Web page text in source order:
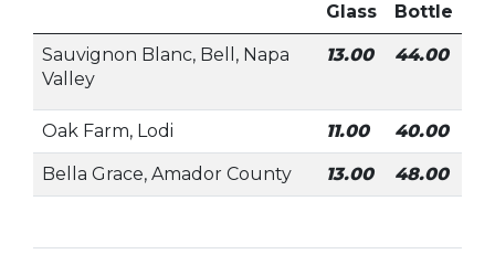
Glass Bottle
Sauvignon Blanc, Bell, Napa
Valley
13.00 44.00
Oak Farm, Lodi 11.00 40.00
Bella Grace, Amador County 13.00 48.00